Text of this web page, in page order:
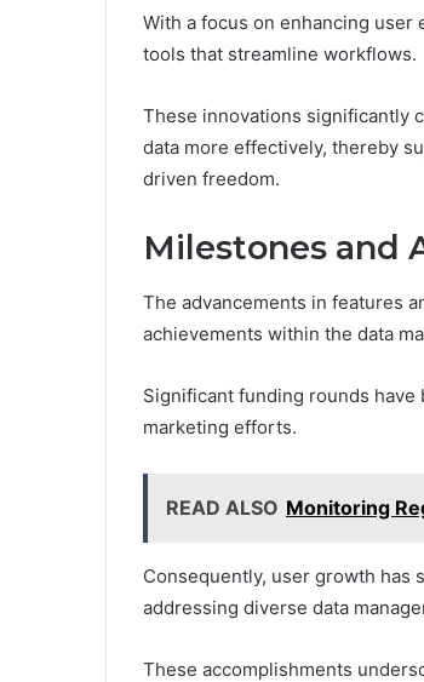
With a focus on enhancing user
tools that streamline workflows.
These innovations significantly
data more effectively, thereby
driven freedom.
Milestones and
The advancements in features
achievements within the data
Significant funding rounds
marketing efforts.
READ ALSO Monitoring
Consequently, user growth has
addressing diverse data
These accomplishments